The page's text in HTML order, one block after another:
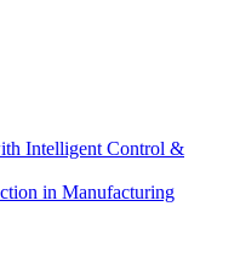
Intelligent Control &
in Manufacturing